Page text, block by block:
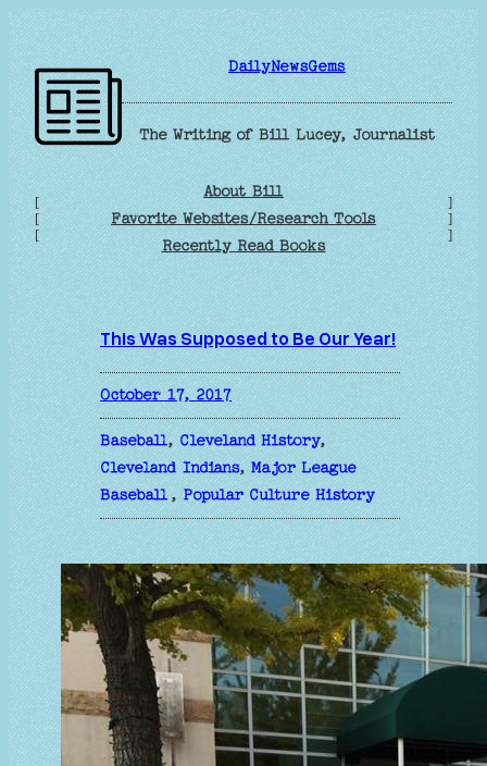
Skip
to
content
DailyNewsGems
The Writing of Bill Lucey, Journalist
[
[
[
About Bill
Favorite Websites/Research Tools
Recently Read Books
]
]
]
This Was Supposed to Be Our Year!
October 17, 2017
Baseball, Cleveland History ,
Cleveland Indians, Major League
Baseball, Popular Culture History